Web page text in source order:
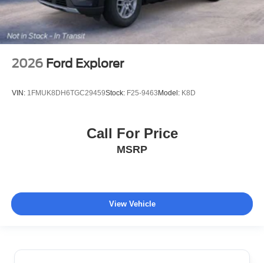
2026 Ford Explorer
VIN: 1FMUK8DH6TGC29459Stock: F25-9463Model: K8D
Call For Price
MSRP
View Vehicle